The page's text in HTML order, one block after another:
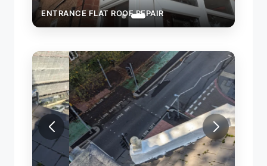
ENTRANCE FLAT ROOF REPAIR